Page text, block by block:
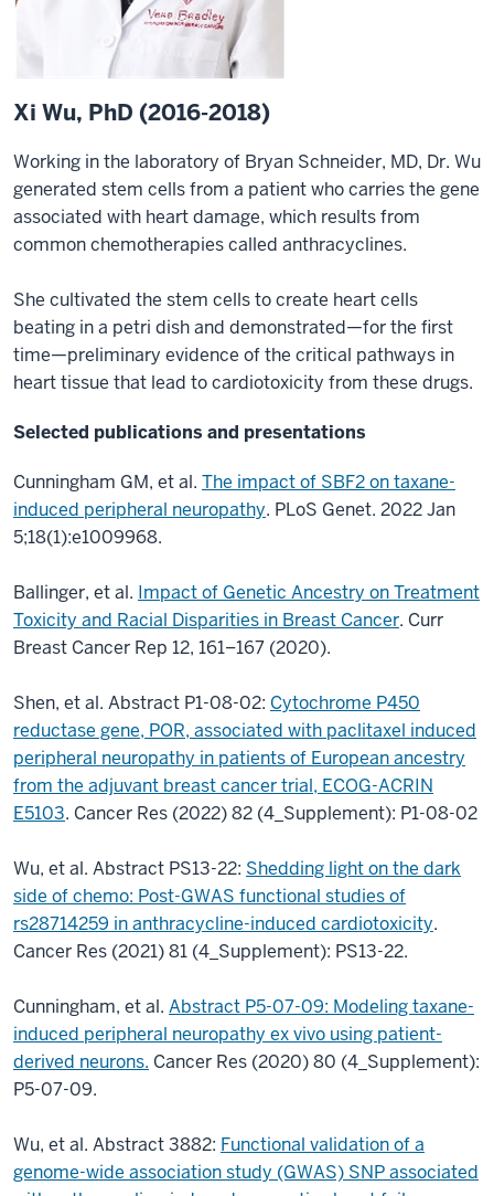
Xi Wu, PhD (2016-2018)
Working in the laboratory of Bryan Schneider, MD, Dr. Wu
generated stem cells from a patient who carries the gene
associated with heart damage, which results from
common chemotherapies called anthracyclines.
She cultivated the stem cells to create heart cells
beating in a petri dish and demonstrated—for the first
time—preliminary evidence of the critical pathways in
heart tissue that lead to cardiotoxicity from these drugs.
Selected publications and presentations
Cunningham GM, et al. The impact of SBF2 on taxane-
induced peripheral neuropathy. PLoS Genet. 2022 Jan
5;18(1):e1009968.
Ballinger, et al. Impact of Genetic Ancestry on Treatment
Toxicity and Racial Disparities in Breast Cancer. Curr
Breast Cancer Rep 12, 161–167 (2020).
Shen, et al. Abstract P1-08-02: Cytochrome P450
reductase gene, POR, associated with paclitaxel induced
peripheral neuropathy in patients of European ancestry
from the adjuvant breast cancer trial, ECOG-ACRIN
E5103. Cancer Res (2022) 82 (4_Supplement): P1-08-02
Wu, et al. Abstract PS13-22: Shedding light on the dark
side of chemo: Post-GWAS functional studies of
rs28714259 in anthracycline-induced cardiotoxicity.
Cancer Res (2021) 81 (4_Supplement): PS13-22.
Cunningham, et al. Abstract P5-07-09: Modeling taxane-
induced peripheral neuropathy ex vivo using patient-
derived neurons. Cancer Res (2020) 80 (4_Supplement):
P5-07-09.
Wu, et al. Abstract 3882: Functional validation of a
genome-wide association study (GWAS) SNP associated